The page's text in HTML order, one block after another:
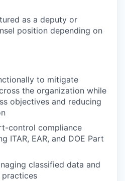
as a deputy or
position depending on
to mitigate
the organization while
objectives and reducing
control compliance
ITAR, EAR, and DOE Part
classified data and